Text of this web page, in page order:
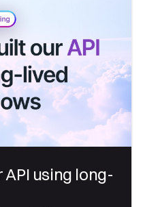
using long-